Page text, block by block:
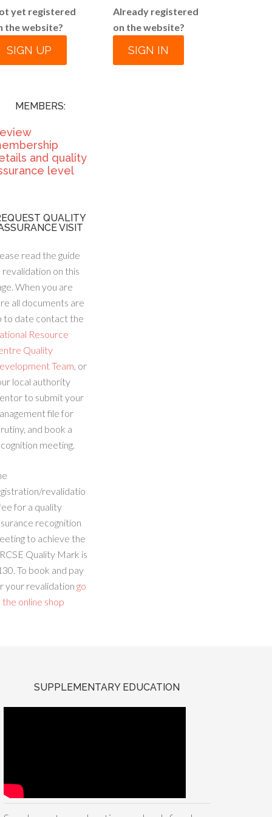
yet registered
the website?
SIGN UP
MEMBERS:
and quality
level
QUALITY
VISIT
read the guide
on this
When you are
all documents are
to date contact the
Resource
Quality
Team, or
local authority
to submit your
file for
and book a
meeting.
revalidatio
for a quality
recognition
to achieve the
Quality Mark is
To book and pay
your revalidation go
online shop
Already registered
on the website?
SIGN IN
SUPPLEMENTARY EDUCATION